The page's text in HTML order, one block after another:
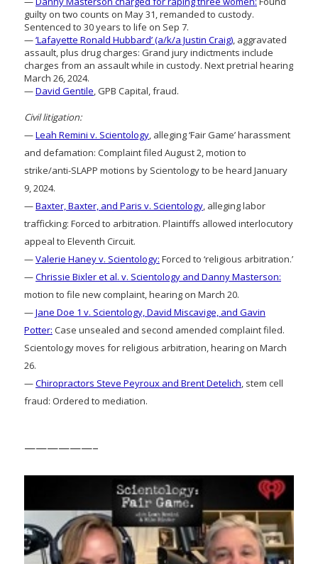
guilty on two counts on May 31, remanded to custody.
Sentenced to 30 years to life on Sep 7.
—‘Lafayette Ronald Hubbard’ (a/k/a Justin Craig), aggravated
assault, plus drug charges: Grand jury indictments include
charges from an assault while in custody. Next pretrial hearing
March 26, 2024.
—David Gentile, GPB Capital, fraud.
Civil litigation:
—Leah Remini v. Scientology, alleging ‘Fair Game’ harassment
and defamation: Complaint filed August 2, motion to
strike/anti-SLAPP motions by Scientology to be heard January
9, 2024.
—Baxter, Baxter, and Paris v. Scientology, alleging labor
trafficking: Forced to arbitration. Plaintiffs allowed interlocutory
appeal to Eleventh Circuit.
—Valerie Haney v. Scientology: Forced to ‘religious arbitration.’
—Chrissie Bixler et al. v. Scientology and Danny Masterson:
motion to file new complaint, hearing on March 20.
—Jane Doe 1 v. Scientology, David Miscavige, and Gavin
Potter: Case unsealed and second amended complaint filed.
Scientology moves for religious arbitration, hearing on March
26.
—Chiropractors Steve Peyroux and Brent Detelich, stem cell
fraud: Ordered to mediation.
——————–